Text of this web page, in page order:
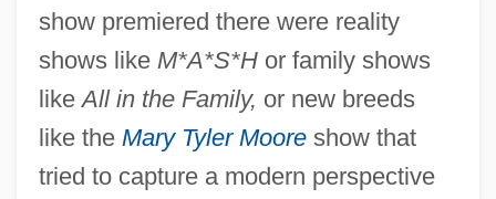
show premiered there were reality
shows like M*A*S*Hor family shows
likeAll in the Family, or new breeds
like the Mary Tyler Mooreshow that
tried to capture a modern perspective